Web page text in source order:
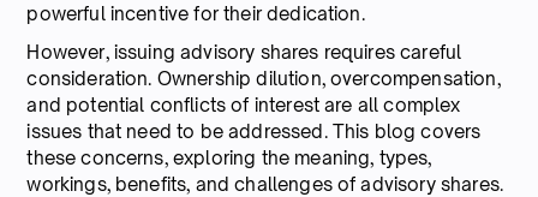
powerful incentive for their dedication.
However, issuing advisory shares requires careful
consideration. Ownership dilution, overcompensation,
and potential conflicts of interest are all complex
issues that need to be addressed. This blog covers
these concerns, exploring the meaning, types,
workings, benefits, and challenges of advisory shares.